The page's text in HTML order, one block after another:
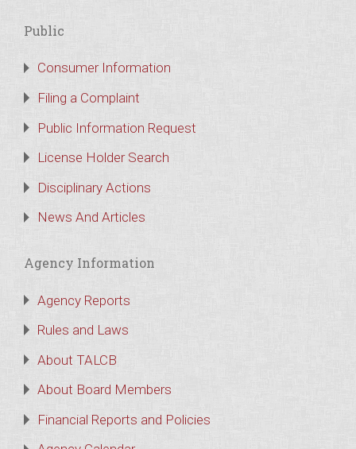
Public
Consumer Information
Filing a Complaint
Public Information Request
License Holder Search
Disciplinary Actions
News And Articles
Agency Information
Agency Reports
Rules and Laws
About TALCB
About Board Members
Financial Reports and Policies